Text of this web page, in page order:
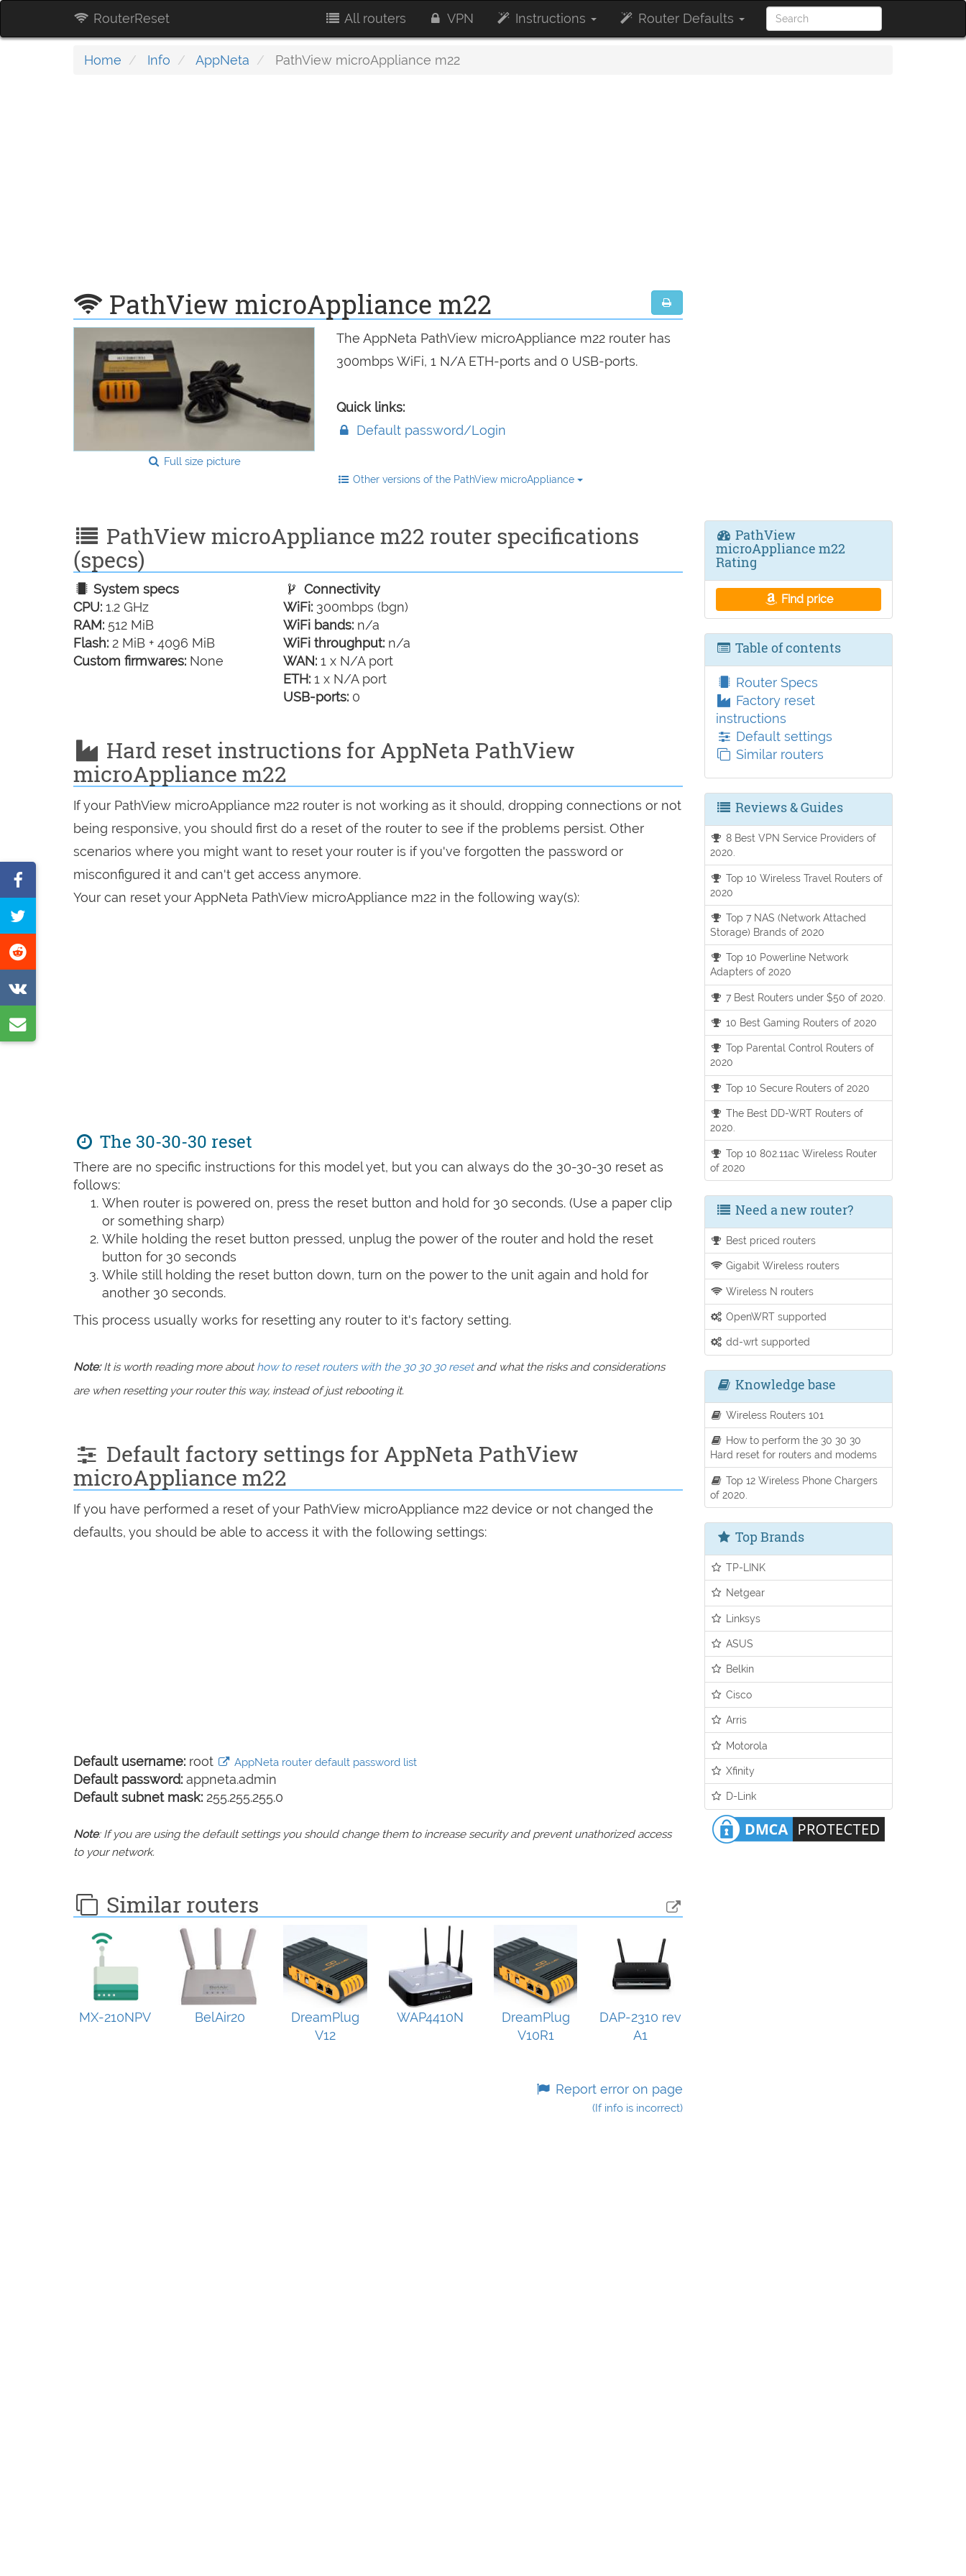
RouterReset All routers VPN Instructions Router Defaults
Home Info AppNeta PathView microAppliance m22
PathView microAppliance m22
Full size picture
The AppNeta PathView microAppliance m22 router has
300mbps WiFi, 1 N/A ETH-ports and 0 USB-ports.
Quick links:
Default password/Login
Other versions of the PathView microAppliance
PathView microAppliance m22 router specifications
(specs)
System specs
CPU: 1.2 GHz
RAM: 512 MiB
Flash: 2 MiB + 4096 MiB
Custom firmwares: None
Connectivity
WiFi: 300mbps (bgn)
WiFi bands: n/a
WiFi throughput: n/a
WAN: 1 x N/A port
ETH: 1 x N/A port
USB-ports: 0
Hard reset instructions for AppNeta PathView
microAppliance m22
If your PathView microAppliance m22 router is not working as it should, dropping connections or not
being responsive, you should first do a reset of the router to see if the problems persist. Other
scenarios where you might want to reset your router is if you've forgotten the password or
misconfigured it and can't get access anymore.
Your can reset your AppNeta PathView microAppliance m22 in the following way(s):
The 30-30-30 reset
There are no specific instructions for this model yet, but you can always do the 30-30-30 reset as
follows:
When router is powered on, press the reset button and hold for 30 seconds. (Use a paper clip
or something sharp)
While holding the reset button pressed, unplug the power of the router and hold the reset
button for 30 seconds
While still holding the reset button down, turn on the power to the unit again and hold for
another 30 seconds.
This process usually works for resetting any router to it's factory setting.
Note:It is worth reading more abouthow to reset routers with the 30 30 30 resetand what the risks and considerations
are when resetting your router this way, instead of just rebooting it.
Default factory settings for AppNeta PathView
microAppliance m22
If you have performed a reset of your PathView microAppliance m22 device or not changed the
defaults, you should be able to access it with the following settings:
Default username: root AppNeta router default password list
Default password: appneta.admin
Default subnet mask: 255.255.255.0
Note: If you are using the default settings you should change them to increase security and prevent unathorized access
to your network.
Similar routers
MX-210NPV BelAir20
DreamPlug
V12
WAP4410N
DreamPlug
V10R1
DAP-2310 rev
A1
Report error on page
(If info is incorrect)
on
this
on
on
VK
by
PathView
microAppliance m22
Rating
Find price
Table of contents
Router Specs
Factory reset
instructions
Default settings
Similar routers
Reviews & Guides
8 Best VPN Service Providers of
2020.
Top 10 Wireless Travel Routers of
2020
Top 7 NAS (Network Attached
Storage) Brands of 2020
Top 10 Powerline Network
Adapters of 2020
7 Best Routers under $50 of 2020.
10 Best Gaming Routers of 2020
Top Parental Control Routers of
2020
Top 10 Secure Routers of 2020
The Best DD-WRT Routers of
2020.
Top 10 802.11ac Wireless Router
of 2020
Need a new router?
Best priced routers
Gigabit Wireless routers
Wireless N routers
OpenWRT supported
dd-wrt supported
Knowledge base
Wireless Routers 101
How to perform the 30 30 30
Hard reset for routers and modems
Top 12 Wireless Phone Chargers
of 2020.
Top Brands
TP-LINK
Netgear
Linksys
ASUS
Belkin
Cisco
Arris
Motorola
Xfinity
D-Link